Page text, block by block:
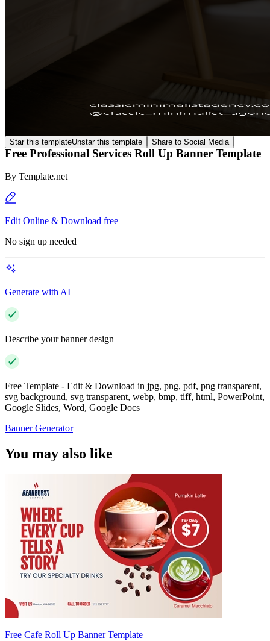
Star this templateUnstar this template Share to Social Media
Free Professional Services Roll Up Banner Template
By Template.net
Edit Online & Download free
No sign up needed
Generate with AI
Describe your banner design
Free Template - Edit & Download in jpg, png, pdf, png transparent,
svg background, svg transparent, webp, bmp, tiff, html, PowerPoint,
Google Slides, Word, Google Docs
Banner Generator
You may also like
Free Cafe Roll Up Banner Template